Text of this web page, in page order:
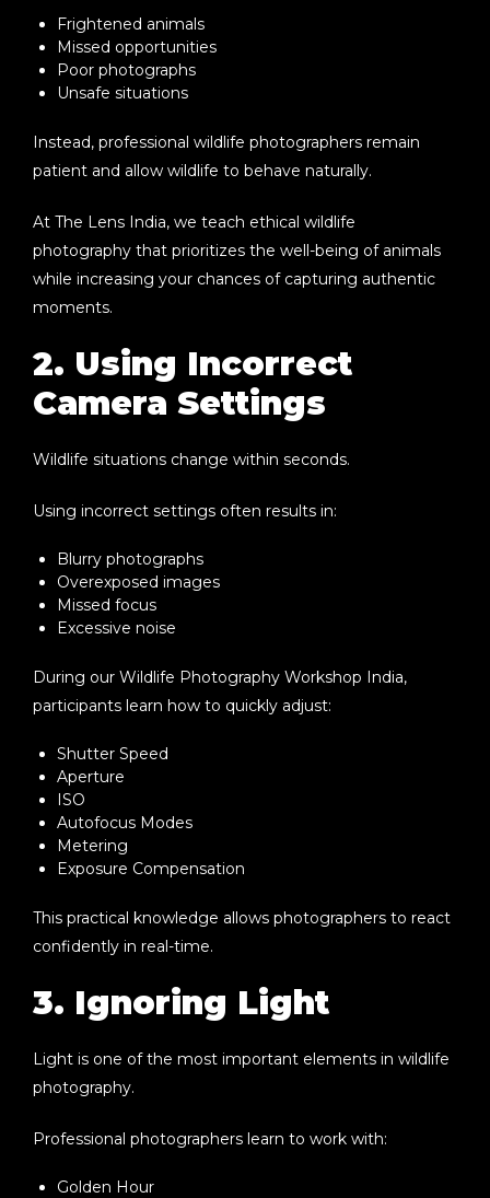
Frightened animals
Missed opportunities
Poor photographs
Unsafe situations
Instead, professional wildlife photographers remain
patient and allow wildlife to behave naturally.
At The Lens India, we teach ethical wildlife
photography that prioritizes the well-being of animals
while increasing your chances of capturing authentic
moments.
2. Using Incorrect
Camera Settings
Wildlife situations change within seconds.
Using incorrect settings often results in:
Blurry photographs
Overexposed images
Missed focus
Excessive noise
During our Wildlife Photography Workshop India,
participants learn how to quickly adjust:
Shutter Speed
Aperture
ISO
Autofocus Modes
Metering
Exposure Compensation
This practical knowledge allows photographers to react
confidently in real-time.
3. Ignoring Light
Light is one of the most important elements in wildlife
photography.
Professional photographers learn to work with:
Golden Hour